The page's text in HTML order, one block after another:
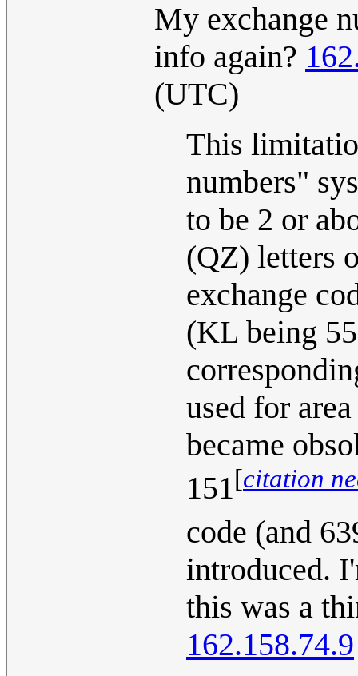
My exchange
info again?
(UTC)
This
numbers"
to be 2 or
(QZ) letters
exchange
(KL being
used for
became
151[citation
code (and
introduced.
this was a
162.158.74.9